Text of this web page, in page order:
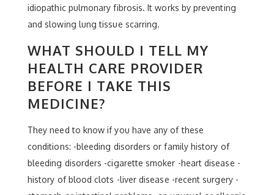
idiopathic pulmonary fibrosis. It works by preventing
and slowing lung tissue scarring.
WHAT SHOULD I TELL MY
HEALTH CARE PROVIDER
BEFORE I TAKE THIS
MEDICINE?
They need to know if you have any of these
conditions: -bleeding disorders or family history of
bleeding disorders -cigarette smoker -heart disease -
history of blood clots -liver disease -recent surgery -